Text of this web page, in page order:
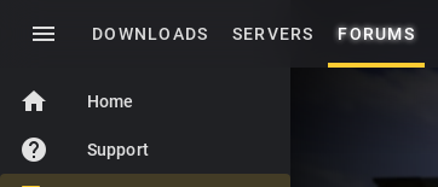
menu DOWNLOADS SERVERS FORUMS
home Home
help Support